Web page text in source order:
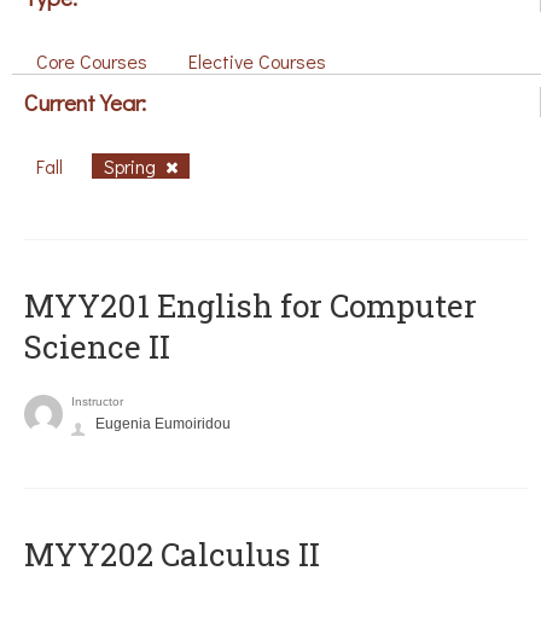
Core Courses Elective Courses
Current Year:
Fall Spring
ΜΥΥ201 English for Computer
Science II
Instructor
Eugenia Eumoiridou
MYY202 Calculus II